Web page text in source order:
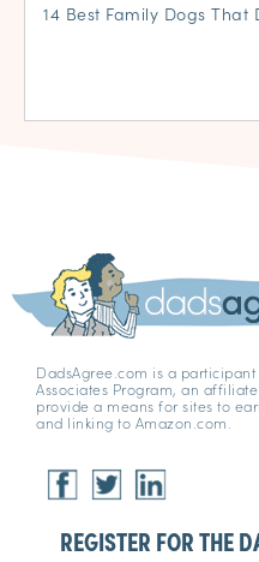
14 Best Family Dogs That
DadsAgree.com is a
Associates Program, an
provide a means for sites to
and linking to Amazon.com.
REGISTER FOR THE